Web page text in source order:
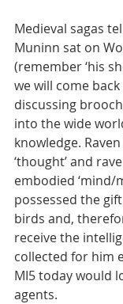
Medieval sagas
Muninn sat on
(remember ‘his
we will come
discussing
into the wide
knowledge.
‘thought’ and
embodied ‘mind/
possessed the
birds and,
receive the
collected for him
MI5 today would
agents.